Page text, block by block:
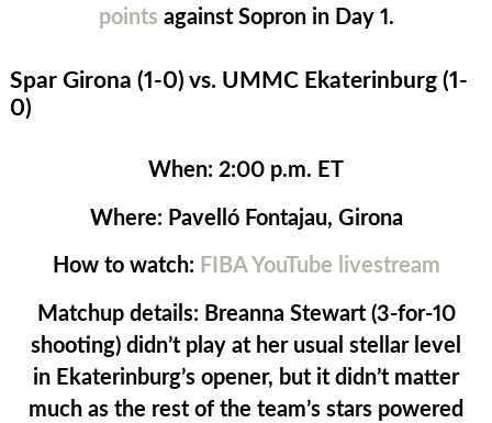
points against Sopron in Day 1.
Spar Girona (1-0) vs. UMMC Ekaterinburg (1-
0)
When: 2:00 p.m. ET
Where: Pavelló Fontajau, Girona
How to watch: FIBA YouTube livestream
Matchup details: Breanna Stewart (3-for-10
shooting) didn’t play at her usual stellar level
in Ekaterinburg’s opener, but it didn’t matter
much as the rest of the team’s stars powered